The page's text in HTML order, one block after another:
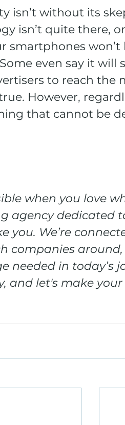
isn’t without its
isn’t quite there,
smartphones won’t
even say it will
to reach the
However,
that cannot be
when you love
agency dedicated
you. We’re
companies
needed in today’s
and let's make your